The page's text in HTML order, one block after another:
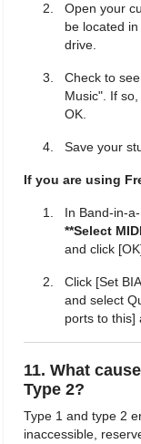
Open your
be located
drive.
Check to
Music". If
OK.
Save your
If you are using
In Band-in-
**Select
and click
Click [Set
and select
ports to this]
11. What
Type 2?
Type 1 and type 2
inaccessible,